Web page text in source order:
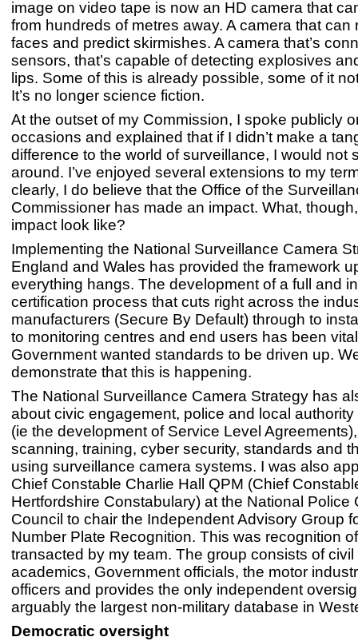
image on video tape is now an HD camera that
from hundreds of metres away. A camera that can
faces and predict skirmishes. A camera that’s
sensors, that’s capable of detecting explosives
lips. Some of this is already possible, some of it
It’s no longer science fiction.
At the outset of my Commission, I spoke publicly
occasions and explained that if I didn’t make a
difference to the world of surveillance, I would not
around. I’ve enjoyed several extensions to my
clearly, I do believe that the Office of the
Commissioner has made an impact. What,
impact look like?
Implementing the National Surveillance Camera
England and Wales has provided the framework
everything hangs. The development of a full and
certification process that cuts right across the
manufacturers (Secure By Default) through to
to monitoring centres and end users has been
Government wanted standards to be driven up.
demonstrate that this is happening.
The National Surveillance Camera Strategy has
about civic engagement, police and local
(ie the development of Service Level
scanning, training, cyber security, standards and
using surveillance camera systems. I was also
Chief Constable Charlie Hall QPM (Chief
Hertfordshire Constabulary) at the National Police
Council to chair the Independent Advisory Group
Number Plate Recognition. This was recognition
transacted by my team. The group consists of civil
academics, Government officials, the motor
officers and provides the only independent
arguably the largest non-military database in
Democratic oversight